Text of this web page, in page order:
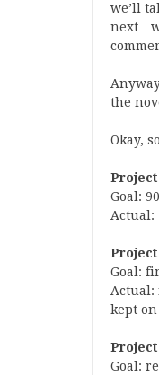
we’ll
the
Okay,
Project
Goal:
Actual:
Goal:
Actual:
kept
Goal: